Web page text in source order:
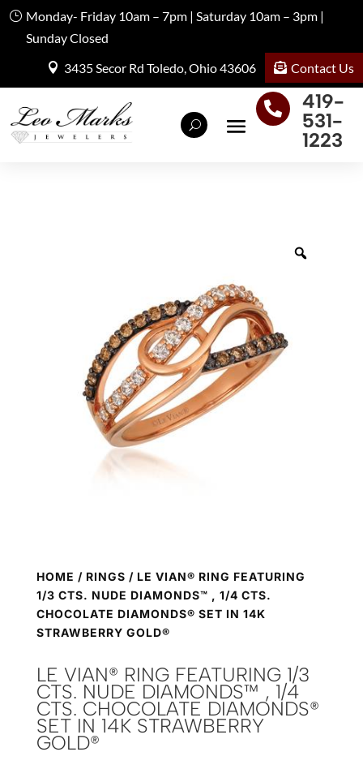
Monday- Friday 10am – 7pm | Saturday 10am – 3pm |
Sunday Closed
3435 Secor Rd Toledo, Ohio 43606
Contact Us

419-
531-
1223
HOME / RINGS / LE VIAN® RING FEATURING
1/3 CTS. NUDE DIAMONDS™ , 1/4 CTS.
CHOCOLATE DIAMONDS® SET IN 14K
STRAWBERRY GOLD®
LE VIAN® RING FEATURING 1/3
CTS. NUDE DIAMONDS™ , 1/4
CTS. CHOCOLATE DIAMONDS®
SET IN 14K STRAWBERRY
GOLD®